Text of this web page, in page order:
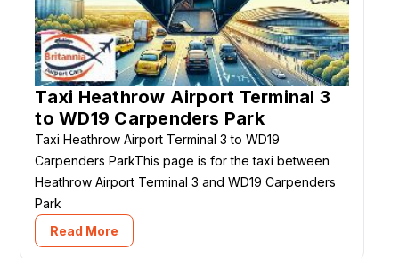
Taxi Heathrow Airport Terminal 3
to WD19 Carpenders Park
Taxi Heathrow Airport Terminal 3 to WD19
Carpenders ParkThis page is for the taxi between
Heathrow Airport Terminal 3 and WD19 Carpenders
Park
Read More